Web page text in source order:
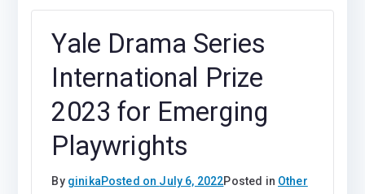
Yale Drama Series
International Prize
2023 for Emerging
Playwrights
By ginikaPosted on July 6, 2022Posted in Other